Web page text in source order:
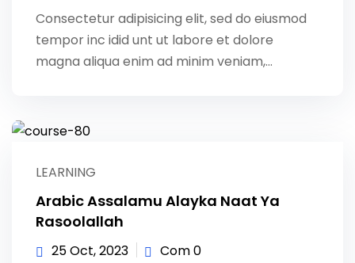
Consectetur adipisicing elit, sed do eiusmod
tempor inc idid unt ut labore et dolore
magna aliqua enim ad minim veniam,…
LEARNING
Arabic Assalamu Alayka Naat Ya
Rasoolallah
25 Oct, 2023
Com 0